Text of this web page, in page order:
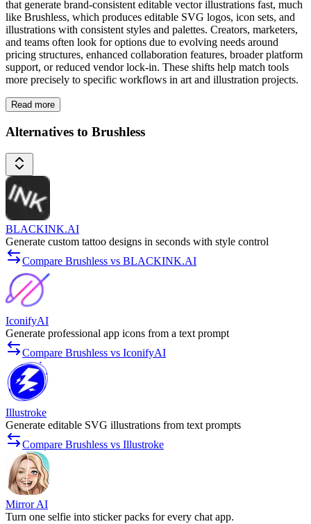
that generate brand-consistent editable vector illustrations fast, much
like Brushless, which produces editable SVG logos, icon sets, and
illustrations with consistent styles and palettes. Creators, marketers,
and teams often look for options due to evolving needs around
pricing structures, enhanced collaboration features, broader platform
support, or reduced vendor lock-in. These shifts help match tools
more precisely to specific workflows in art and illustration projects.
Read more
Alternatives to Brushless
BLACKINK.AI
Generate custom tattoo designs in seconds with style control
Compare Brushless vs BLACKINK.AI
IconifyAI
Generate professional app icons from a text prompt
Compare Brushless vs IconifyAI
Illustroke
Generate editable SVG illustrations from text prompts
Compare Brushless vs Illustroke
Mirror AI
Turn one selfie into sticker packs for every chat app.